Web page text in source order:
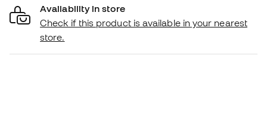
Availability in store
Check if this product is available in your nearest
store.